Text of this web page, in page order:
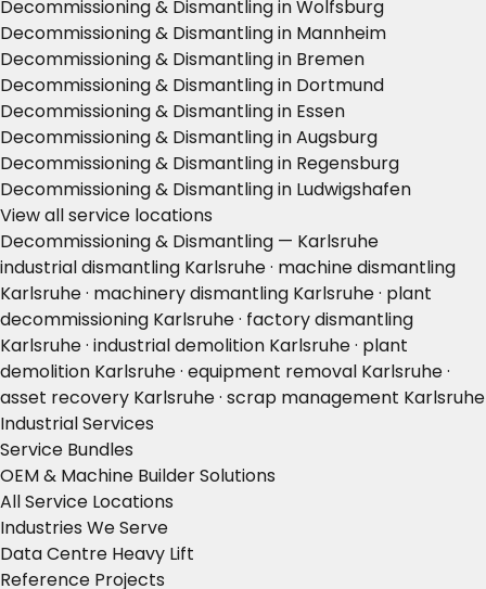
Decommissioning & Dismantling in Wolfsburg
Decommissioning & Dismantling in Mannheim
Decommissioning & Dismantling in Bremen
Decommissioning & Dismantling in Dortmund
Decommissioning & Dismantling in Essen
Decommissioning & Dismantling in Augsburg
Decommissioning & Dismantling in Regensburg
Decommissioning & Dismantling in Ludwigshafen
View all service locations
Decommissioning & Dismantling — Karlsruhe
industrial dismantling Karlsruhe · machine dismantling
Karlsruhe · machinery dismantling Karlsruhe · plant
decommissioning Karlsruhe · factory dismantling
Karlsruhe · industrial demolition Karlsruhe · plant
demolition Karlsruhe · equipment removal Karlsruhe ·
asset recovery Karlsruhe · scrap management Karlsruhe
Industrial Services
Service Bundles
OEM & Machine Builder Solutions
All Service Locations
Industries We Serve
Data Centre Heavy Lift
Reference Projects